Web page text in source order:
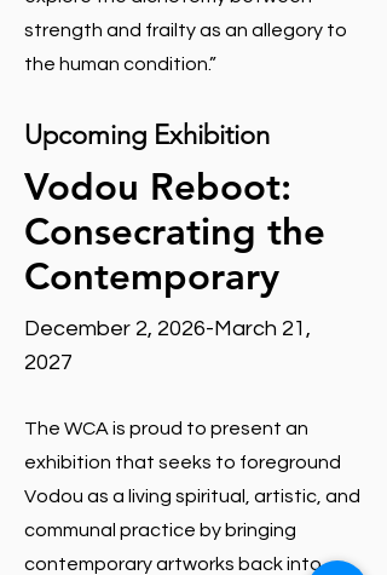
strength and frailty as an allegory to
the human condition.”
Upcoming Exhibition
Vodou Reboot:
Consecrating the
Contemporary
December 2, 2026-March 21,
2027
The WCA is proud to present an
exhibition that seeks to foreground
Vodou as a living spiritual, artistic, and
communal practice by bringing
contemporary artworks back into